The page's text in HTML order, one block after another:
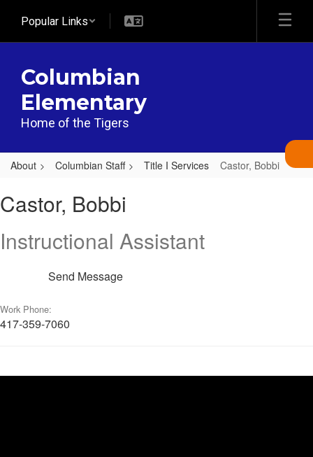
main
Popular Links
Columbian
Elementary
Home of the Tigers
About Columbian Staff Title I Services Castor, Bobbi
Bobbi
Castor, Bobbi
Instructional Assistant
Send Message
Work Phone:
417-359-7060